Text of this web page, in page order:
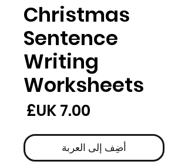
Christmas
Sentence
Writing
Worksheets
أضِف إلى العربة